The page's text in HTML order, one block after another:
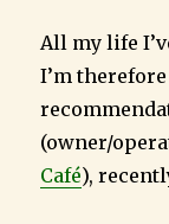
All my life
I’m
(owner/
Café),